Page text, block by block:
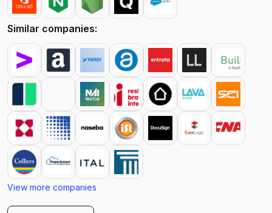
Similar companies:
View more companies